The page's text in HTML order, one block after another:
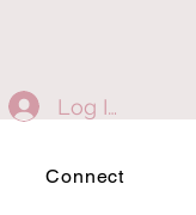
Log In
Connect